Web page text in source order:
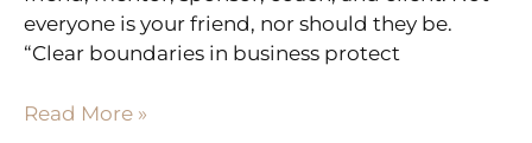
everyone is your friend, nor should they be.
“Clear boundaries in business protect
Read More »